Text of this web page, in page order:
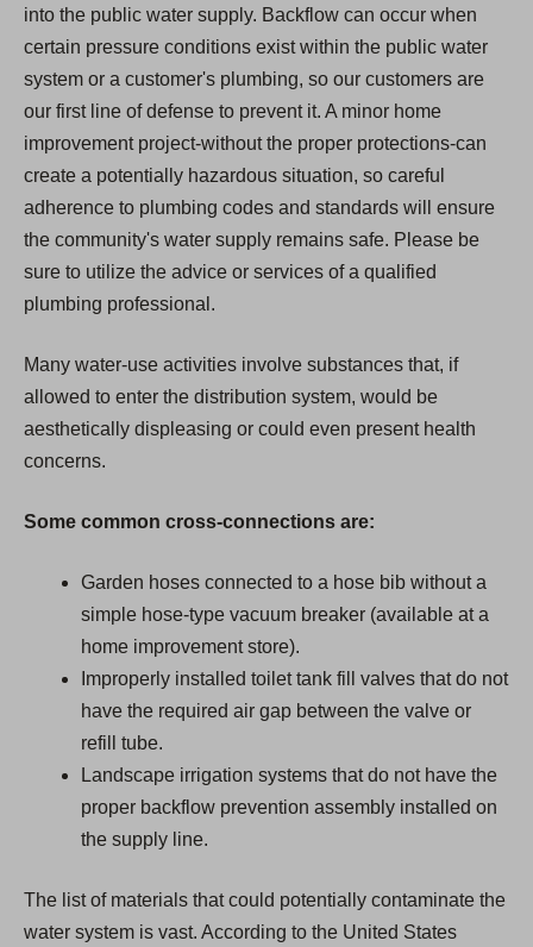
into the public water supply. Backflow can occur when
certain pressure conditions exist within the public water
system or a customer's plumbing, so our customers are
our first line of defense to prevent it. A minor home
improvement project-without the proper protections-can
create a potentially hazardous situation, so careful
adherence to plumbing codes and standards will ensure
the community's water supply remains safe. Please be
sure to utilize the advice or services of a qualified
plumbing professional.
Many water-use activities involve substances that, if
allowed to enter the distribution system, would be
aesthetically displeasing or could even present health
concerns.
Some common cross-connections are:
Garden hoses connected to a hose bib without a
simple hose-type vacuum breaker (available at a
home improvement store).
Improperly installed toilet tank fill valves that do not
have the required air gap between the valve or
refill tube.
Landscape irrigation systems that do not have the
proper backflow prevention assembly installed on
the supply line.
The list of materials that could potentially contaminate the
water system is vast. According to the United States